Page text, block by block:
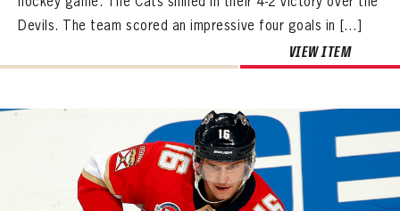
Devils. The team scored an impressive four goals in […]
VIEW ITEM